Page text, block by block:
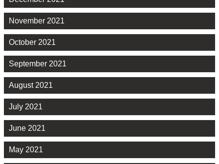
November 2021
October 2021
September 2021
August 2021
July 2021
June 2021
May 2021